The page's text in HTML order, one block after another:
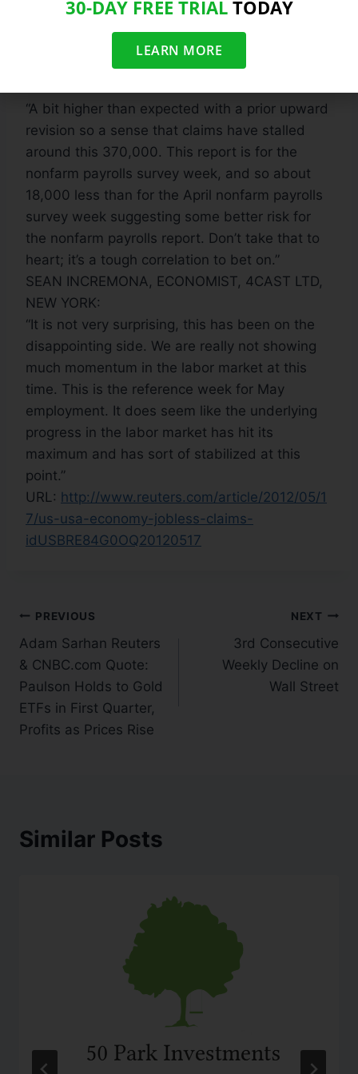
DAVID ADER, HEAD OF GOVERNMENT BOND
STRATEGY, CRT CAPITAL GROUP, STAMFORD,
“A bit higher than expected with a prior upward
revision so a sense that claims have stalled
around this 370,000. This report is for the
nonfarm payrolls survey week, and so about
18,000 less than for the April nonfarm payrolls
survey week suggesting some better risk for
the nonfarm payrolls report. Don’t take that to
heart; it’s a tough correlation to bet on.”
SEAN INCREMONA, ECONOMIST, 4CAST LTD,
NEW YORK:
“It is not very surprising, this has been on the
disappointing side. We are really not showing
much momentum in the labor market at this
time. This is the reference week for May
employment. It does seem like the underlying
progress in the labor market has hit its
maximum and has sort of stabilized at this
point.”
URL: http://www.reuters.com/article/2012/05/1
7/us-usa-economy-jobless-claims-
idUSBRE84G0OQ20120517
PREVIOUS
Adam Sarhan Reuters
& CNBC.com Quote:
Paulson Holds to Gold
ETFs in First Quarter,
Profits as Prices Rise
NEXT
3rd Consecutive
Weekly Decline on
Wall Street
Similar Posts
30-DAY FREE TRIALTODAY
LEARN MORE